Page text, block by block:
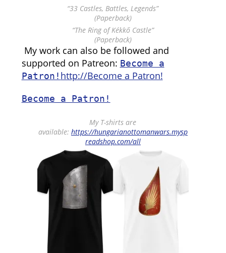
“33 Castles, Battles, Legends”
(Paperback)
“The Ring of Kékkő Castle”
(Paperback)
My work can also be followed and
supported on Patreon: Become a
Patron! http://Become a Patron!
Become a Patron!
My T-shirts are
available: https://hungarianottomanwars.mysp
readshop.com/all